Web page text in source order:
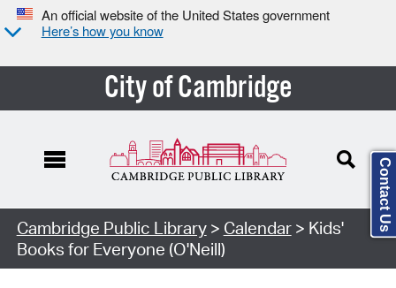
An official website of the United States government
Here’s how you know
City of Cambridge
Cambridge Public Library> Calendar> Kids'
Books for Everyone (O'Neill)
Contact Us